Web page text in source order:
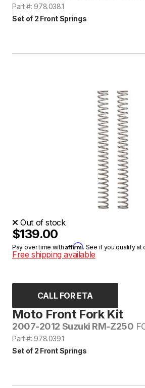
Part #: 978.038.1
Set of 2 Front Springs
Moto Front Fork Kit
2007-2012 Suzuki RM-Z250
Part #: 978.039.1
Set of 2 Front Springs
Out of stock
$139.00
Pay over time withAffirm. See if you qualify at
Free shipping available
CALL FOR ETA